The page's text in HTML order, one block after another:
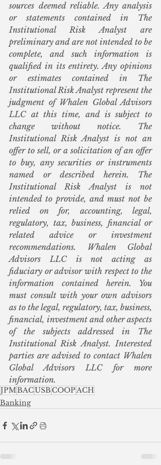
sources deemed reliable. Any analysis
or statements contained in The
Institutional Risk Analyst are
preliminary and are not intended to be
complete, and such information is
qualified in its entirety. Any opinions
or estimates contained in The
Institutional Risk Analyst represent the
judgment of Whalen Global Advisors
LLC at this time, and is subject to
change without notice. The
Institutional Risk Analyst is not an
offer to sell, or a solicitation of an offer
to buy, any securities or instruments
named or described herein. The
Institutional Risk Analyst is not
intended to provide, and must not be
relied on for, accounting, legal,
regulatory, tax, business, financial or
related advice or investment
recommendations. Whalen Global
Advisors LLC is not acting as
fiduciary or advisor with respect to the
information contained herein. You
must consult with your own advisors
as to the legal, regulatory, tax, business,
financial, investment and other aspects
of the subjects addressed in The
Institutional Risk Analyst. Interested
parties are advised to contact Whalen
Global Advisors LLC for more
information.
JPMBACUSB COOPACH
Banking